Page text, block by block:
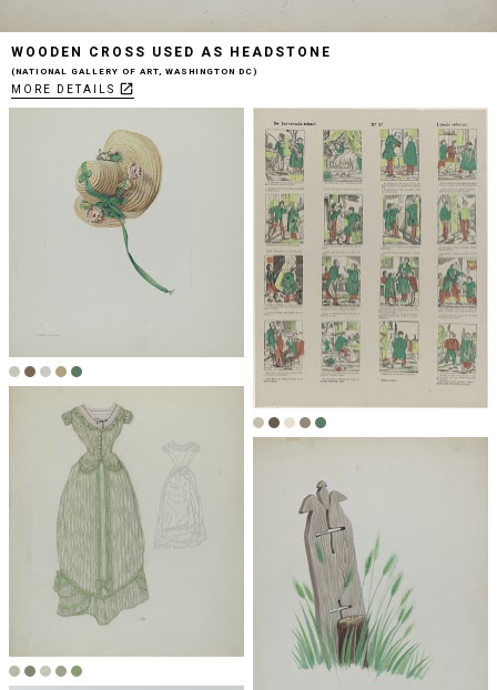
WOODEN CROSS USED AS HEADSTONE
NATIONAL GALLERY OF ART, WASHINGTON DC
MORE DETAILS open_in_new